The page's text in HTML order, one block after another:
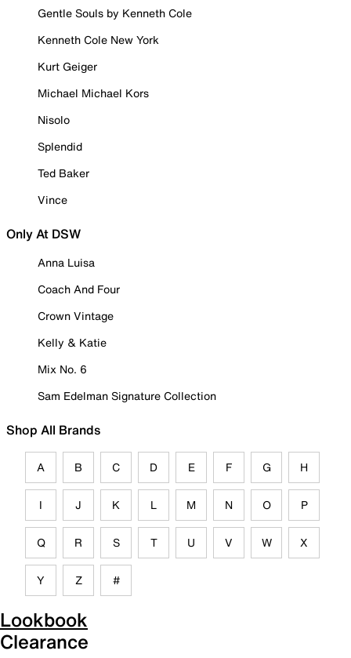
Gentle Souls by Kenneth Cole
Kenneth Cole New York
Kurt Geiger
Michael Michael Kors
Nisolo
Splendid
Ted Baker
Vince
Only At DSW
Anna Luisa
Coach And Four
Crown Vintage
Kelly & Katie
Mix No. 6
Sam Edelman Signature Collection
Shop All Brands
A B C D E F G H
I J K L M N O P
Q R S T U V W X
Y Z #
Lookbook
Clearance